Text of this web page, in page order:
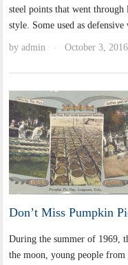
steel points that went
style. Some used as
byadmin · October 3, 2016
Don’t Miss Pumpkin
During the summer of 1969,
the moon, young people from